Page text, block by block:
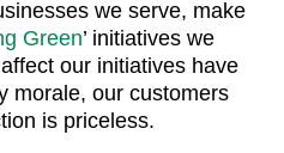
we serve, make
Green’ initiatives we
our initiatives have
morale, our customers
is priceless.